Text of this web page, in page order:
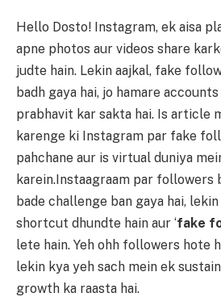
Hello Dosto! Instagram, ek aisa
apne photos aur videos share
judte hain. Lekin aajkal, fake
badh gaya hai, jo hamare
prabhavit kar sakta hai. Is article
karenge ki Instagram par fake
pahchane aur is virtual duniya
karein.Instaagraam par followers
bade challenge ban gaya hai,
shortcut dhundte hain aur ‘fake
lete hain. Yeh ohh followers hote
lekin kya yeh sach mein ek
growth ka raasta hai.